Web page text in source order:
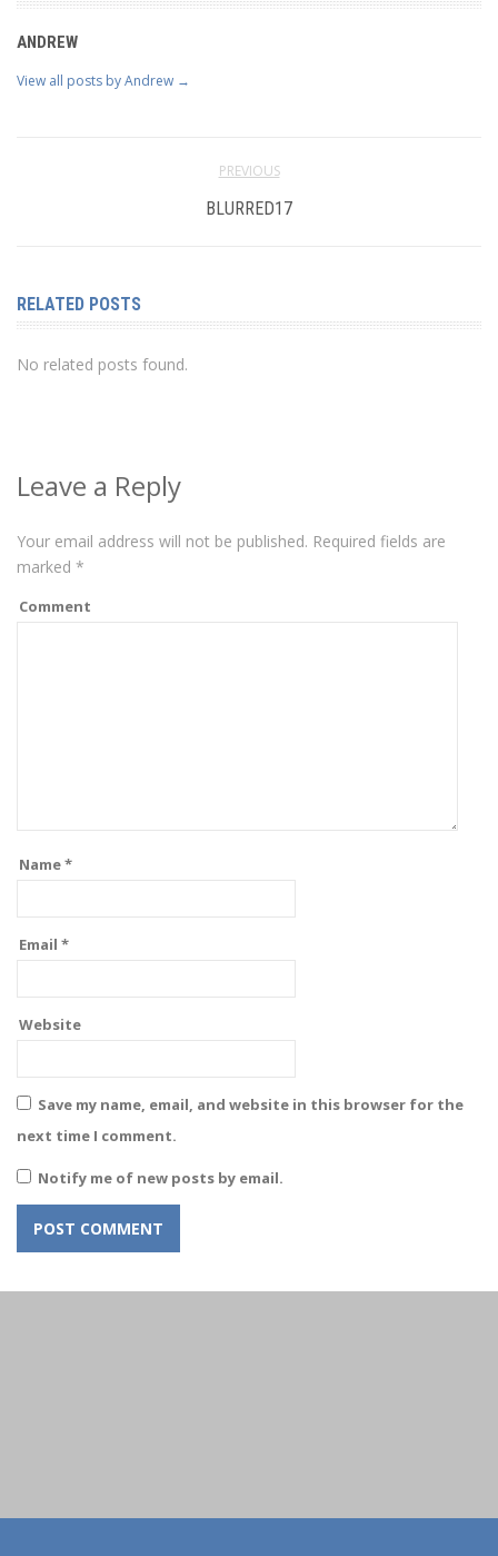
ANDREW
View all posts by Andrew →
PREVIOUS
BLURRED17
RELATED POSTS
No related posts found.
Leave a Reply
Your email address will not be published. Required fields are
marked *
Comment
Name*
Email *
Website
Save my name, email, and website in this browser for the
next time I comment.
Notify me of new posts by email.